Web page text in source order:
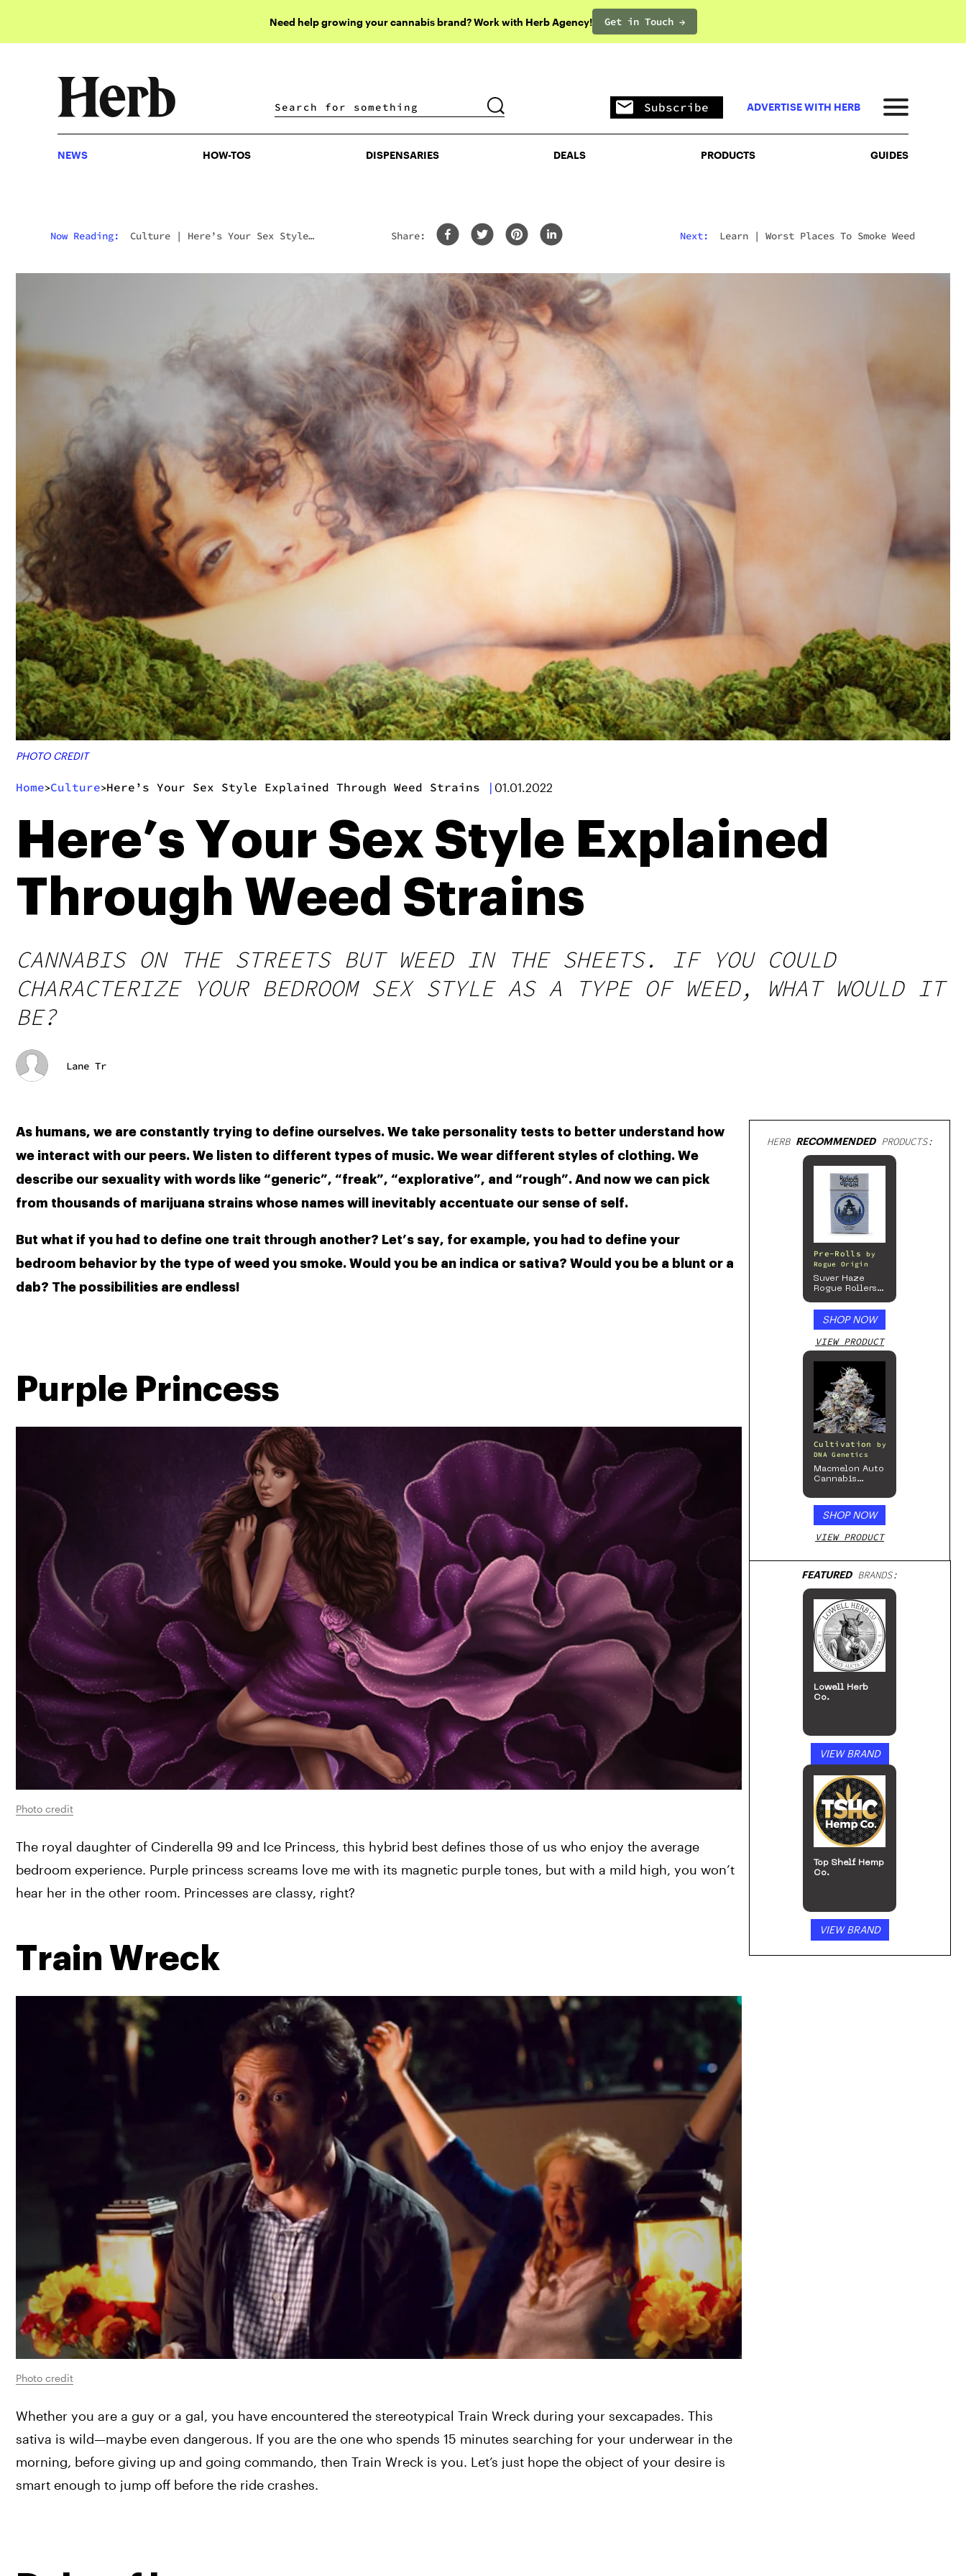
Need help growing your cannabis brand? Work with Herb Agency! Get in Touch →
DISPENSARIES DEALS PRODUCTS
Subscribe ADVERTISE WITH HERB
NEWS HOW-TOS DISPENSARIES DEALS PRODUCTS GUIDES
Now Reading: Culture | Here’s Your Sex Style
Share: Next: Learn| Worst Places To Smoke Weed
PHOTO CREDIT
Home>Culture>Here’s Your Sex Style Explained Through Weed Strains | 01.01.2022
Here’s Your Sex Style Explained
Through Weed Strains
CANNABIS ON THE STREETS BUT WEED IN THE SHEETS. IF YOU COULD
CHARACTERIZE YOUR BEDROOM SEX STYLE AS A TYPE OF WEED, WHAT WOULD IT
BE?
Lane Tr
As humans, we are constantly trying to define ourselves. We take personality tests to better understand how
we interact with our peers. We listen to different types of music. We wear different styles of clothing. We
describe our sexuality with words like “generic”, “freak”, “explorative”, and “rough”. And now we can pick
from thousands of marijuana strains whose names will inevitably accentuate our sense of self.
But what if you had to define one trait through another? Let’s say, for example, you had to define your
bedroom behavior by the type of weed you smoke. Would you be an indica or sativa? Would you be a blunt or a
dab? The possibilities are endless!
Purple Princess
Photo credit
The royal daughter of Cinderella 99 and Ice Princess, this hybrid best defines those of us who enjoy the average
bedroom experience. Purple princess screams love me with its magnetic purple tones, but with a mild high, you won’t
hear her in the other room. Princesses are classy, right?
Train Wreck
Photo credit
Whether you are a guy or a gal, you have encountered the stereotypical Train Wreck during your sexcapades. This
sativa is wild—maybe even dangerous. If you are the one who spends 15 minutes searching for your underwear in the
morning, before giving up and going commando, then Train Wreck is you. Let’s just hope the object of your desire is
smart enough to jump off before the ride crashes.
HERB RECOMMENDEDPRODUCTS:
Pre-Rolls
by
Rogue Origin
Suver Haze
Rogue Rollers
Prerolls
SHOP NOW
VIEW PRODUCT
Cultivation
by
DNA Genetics
Macmelon Auto
Cannabis
SHOP NOW
VIEW PRODUCT
FEATUREDBRANDS:
Lowell Herb
Co.
VIEW BRAND
Top Shelf Hemp
Co.
VIEW BRAND